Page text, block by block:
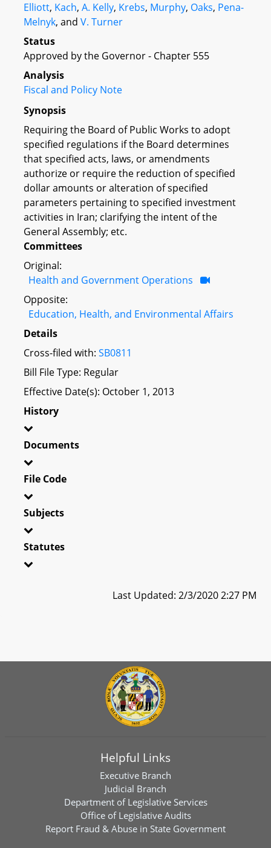
Elliott, Kach, A. Kelly, Krebs, Murphy, Oaks, Pena-
Melnyk, and V. Turner
Status
Approved by the Governor - Chapter 555
Analysis
Fiscal and Policy Note
Synopsis
Requiring the Board of Public Works to adopt
specified regulations if the Board determines
that specified acts, laws, or amendments
authorize or require the reduction of specified
dollar amounts or alteration of specified
parameters pertaining to specified investment
activities in Iran; clarifying the intent of the
General Assembly; etc.
Committees
Original:
Health and Government Operations
Opposite:
Education, Health, and Environmental Affairs
Details
Cross-filed with: SB0811
Bill File Type: Regular
Effective Date(s): October 1, 2013
History
Documents
File Code
Subjects
Statutes
Last Updated: 2/3/2020 2:27 PM
Helpful Links
Executive Branch
Judicial Branch
Department of Legislative Services
Office of Legislative Audits
Report Fraud & Abuse in State Government